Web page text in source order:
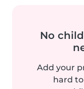
No
Add your
hard